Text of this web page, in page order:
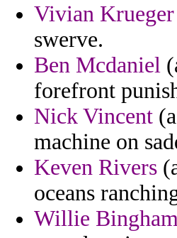
Vivian Krueger
swerve.
Ben Mcdaniel
forefront
Nick Vincent
machine on
Keven Rivers
oceans
Willie